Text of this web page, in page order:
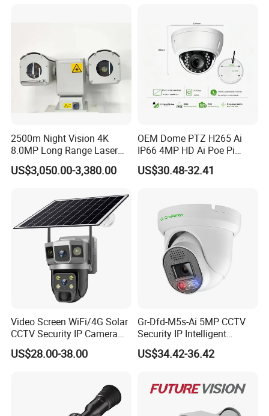
2500m Night Vision 4K
8.0MP Long Range Laser
PTZ CCTV Camera
US$3,050.00-3,380.00
OEM Dome PTZ H265 Ai
IP66 4MP HD Ai Poe Pi
Camera for Security
Monitoring, Mini Concealed
US$30.48-32.41
Video Screen WiFi/4G Solar
CCTV Security IP Camera
with Smart Light & Sound
Alarm, PIR Motion Detection
US$28.00-38.00
Gr-Dfd-M5s-Ai 5MP CCTV
Security IP Intelligent
Analysis Smart Ai Poe
Camera with NVR Face
Car Plate Capture
US$34.42-36.42